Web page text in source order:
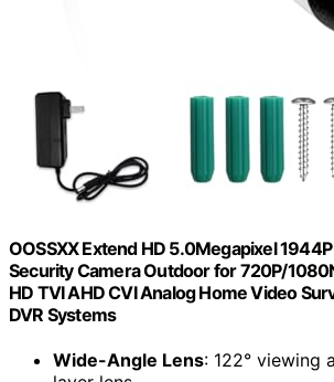
OOSSXX Extend HD 5.0Megapixel
Security Camera Outdoor for 720P/
HD TVI AHD CVI Analog Home Video
DVR Systems
Wide-Angle Lens: 122° viewing